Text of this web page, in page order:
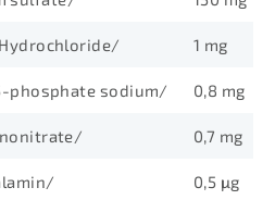
1 mg
phosphate sodium/ 0,8 mg
0,7 mg
0,5 μg